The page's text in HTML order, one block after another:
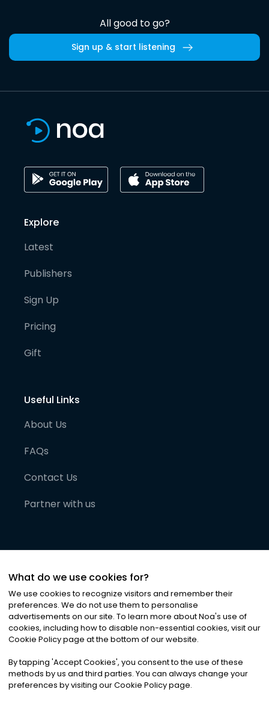
All good to go?
Sign up & start listening
Explore
Latest
Publishers
Sign Up
Pricing
Gift
Useful Links
About Us
FAQs
Contact Us
Partner with us
©2026Noa News Ltd. ALL RIGHTS RESERVED
Privacy|Terms & Conditions|Cookies
What do we use cookies for?
We use cookies to recognize visitors and remember their
preferences. We do not use them to personalise
advertisements on our site. To learn more about Noa's use of
cookies, including how to disable non-essential cookies, visit our
Cookie Policy page at the bottom of our website.
By tapping 'Accept Cookies', you consent to the use of these
methods by us and third parties. You can always change your
preferences by visiting our Cookie Policy page.